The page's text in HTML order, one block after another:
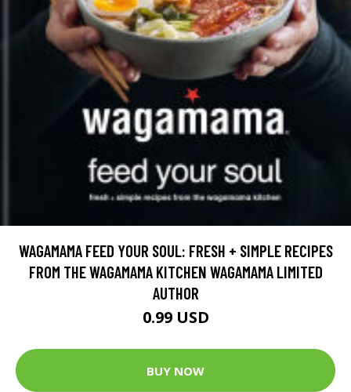
WAGAMAMA FEED YOUR SOUL: FRESH + SIMPLE RECIPES
FROM THE WAGAMAMA KITCHEN WAGAMAMA LIMITED
AUTHOR
0.99 USD
BUY NOW